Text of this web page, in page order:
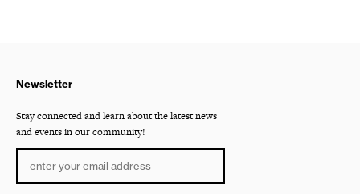
Newsletter
Stay connected and learn about the latest news
and events in our community!